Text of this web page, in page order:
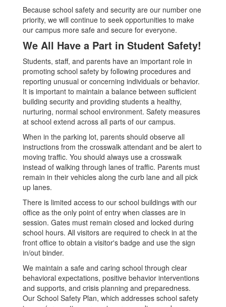
Because school safety and security are our number one
priority, we will continue to seek opportunities to make
our campus more safe and secure for everyone.
We All Have a Part in Student Safety!
Students, staff, and parents have an important role in
promoting school safety by following procedures and
reporting unusual or concerning individuals or behavior.
It is important to maintain a balance between sufficient
building security and providing students a healthy,
nurturing, normal school environment. Safety measures
at school extend across all parts of our campus.
When in the parking lot, parents should observe all
instructions from the crosswalk attendant and be alert to
moving traffic. You should always use a crosswalk
instead of walking through lanes of traffic. Parents must
remain in their vehicles along the curb lane and all pick
up lanes.
There is limited access to our school buildings with our
office as the only point of entry when classes are in
session. Gates must remain closed and locked during
school hours. All visitors are required to check in at the
front office to obtain a visitor's badge and use the sign
in/out binder.
We maintain a safe and caring school through clear
behavioral expectations, positive behavior interventions
and supports, and crisis planning and preparedness.
Our School Safety Plan, which addresses school safety